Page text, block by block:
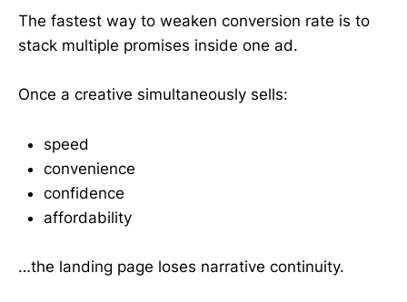
The fastest way to weaken conversion rate is to
stack multiple promises inside one ad.
Once a creative simultaneously sells:
speed
convenience
confidence
affordability
…the landing page loses narrative continuity.